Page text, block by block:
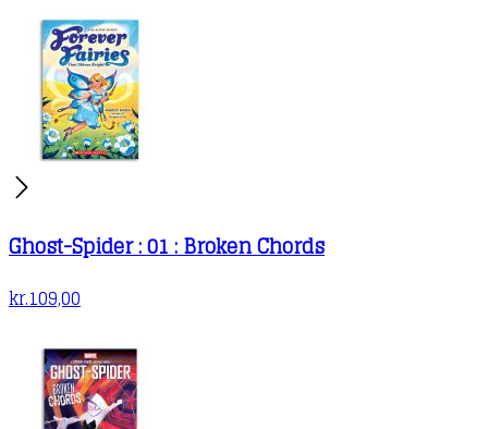
Ghost-Spider : 01 : Broken Chords
kr.109,00